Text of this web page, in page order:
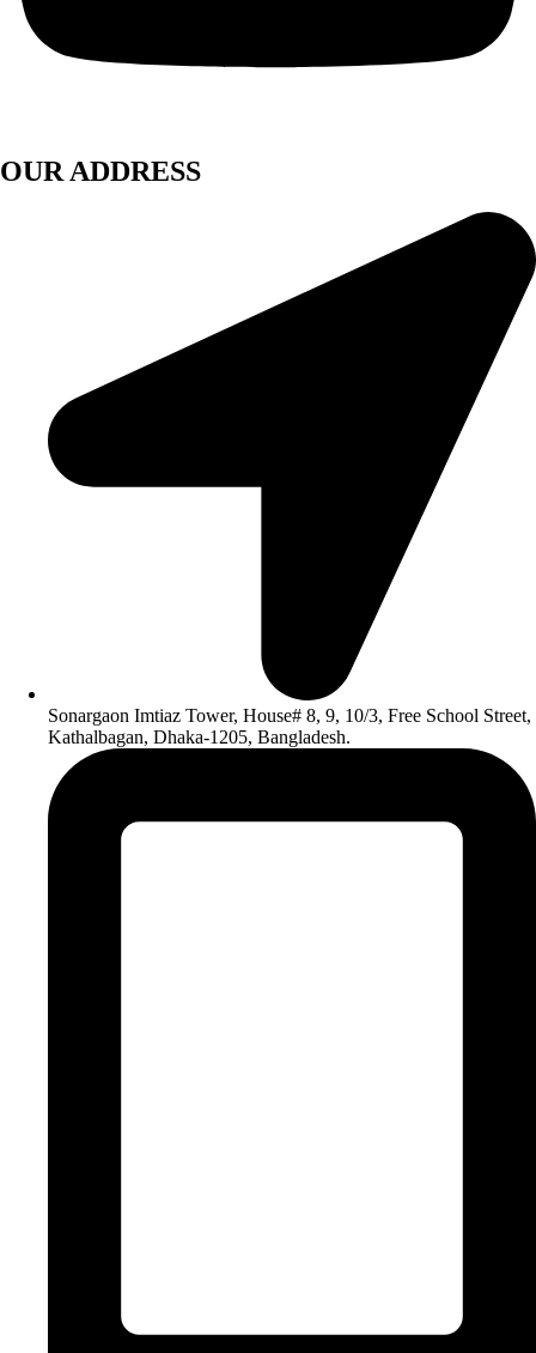
OUR ADDRESS
Sonargaon Imtiaz Tower, House# 8, 9, 10/3, Free School Street,
Kathalbagan, Dhaka-1205, Bangladesh.